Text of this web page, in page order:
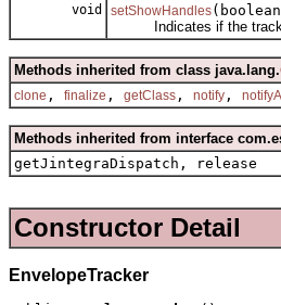
void setShowHandles
Indicates if the tracker
Methods inherited from class java.lang.
clone , finalize , getClass , notify ,
Methods inherited from interface
getJintegraDispatch, release
Constructor Detail
EnvelopeTracker